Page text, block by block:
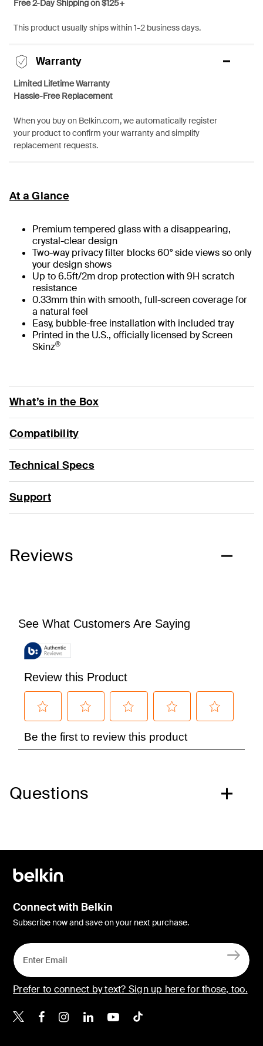
Free 2-Day Shipping on $125+
This product usually ships within 1-2 business days.
Warranty
Limited Lifetime Warranty
Hassle-Free Replacement
When you buy on Belkin.com, we automatically register
your product to confirm your warranty and simplify
replacement requests.
At a Glance
Premium tempered glass with a disappearing,
crystal-clear design
Two-way privacy filter blocks 60° side views so only
your design shows
Up to 6.5ft/2m drop protection with 9H scratch
resistance
0.33mm thin with smooth, full-screen coverage for
a natural feel
Easy, bubble-free installation with included tray
Printed in the U.S., officially licensed by Screen
Skinz®
What’s in the Box
Compatibility
Technical Specs
Support
Reviews
Questions
Connect with Belkin
Subscribe now and save on your next purchase.
Prefer to connect by text? Sign up here for those, too.
Belkin X
Belkin Facebook
Belkin Instagram
Belkin LinkedIn
Belkin Youtube
Belkin TikTok